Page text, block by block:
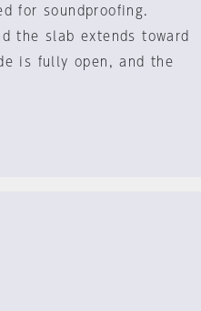
for soundproofing.
the slab extends toward
is fully open, and the